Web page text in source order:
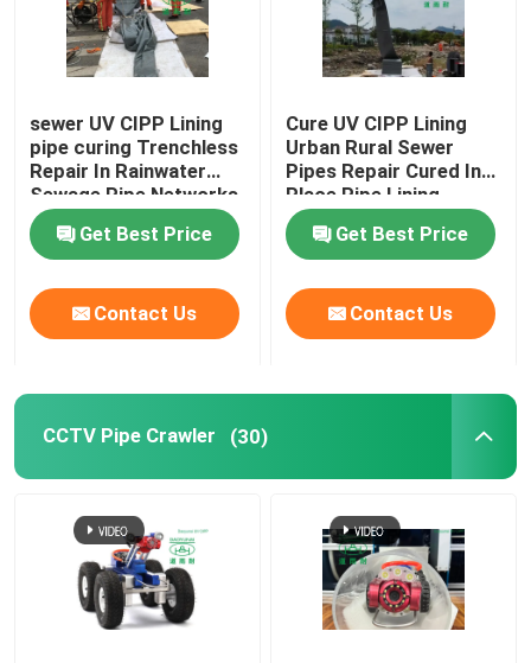
sewer UV CIPP Lining
pipe curing Trenchless
Repair In Rainwater
Sewage Pipe Networks
Get Best Price
Contact Us
Cure UV CIPP Lining
Urban Rural Sewer
Pipes Repair Cured In
Place Pipe Lining
Process
Get Best Price
Contact Us
CCTV Pipe Crawler (30)